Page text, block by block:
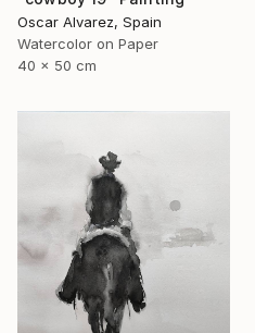
Oscar Alvarez, Spain
Watercolor on Paper
40 x 50 cm